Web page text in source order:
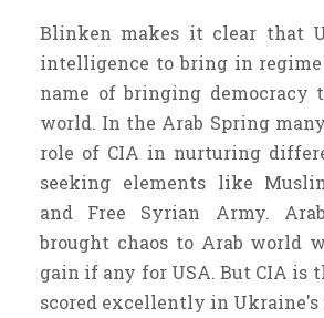
Blinken makes it clear that
intelligence to bring in
name of bringing democracy
world. In the Arab Spring
role of CIA in nurturing
seeking elements like
and Free Syrian Army.
brought chaos to Arab world
gain if any for USA. But CIA is
scored excellently in Ukraine's